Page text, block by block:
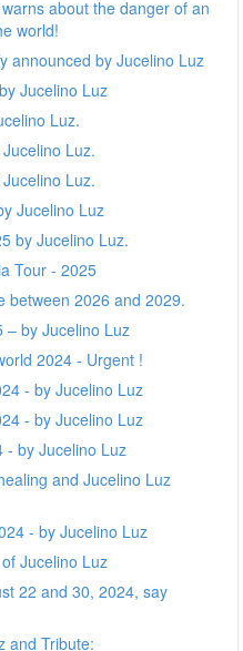
about the danger of an
world!
announced by Jucelino Luz
Jucelino Luz
Luz.
Luz.
Luz.
Jucelino Luz
by Jucelino Luz.
Tour - 2025
between 2026 and 2029.
– by Jucelino Luz
2024 - Urgent !
- by Jucelino Luz
- by Jucelino Luz
- by Jucelino Luz
and Jucelino Luz
- by Jucelino Luz
Jucelino Luz
22 and 30, 2024, say
and Tribute: